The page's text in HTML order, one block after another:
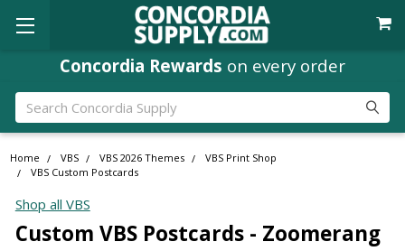
Concordia Rewards on every order
Search
Home VBS VBS 2026 Themes
VBS Print Shop
VBS Custom Postcards
Shop all VBS
Custom VBS Postcards - Zoomerang